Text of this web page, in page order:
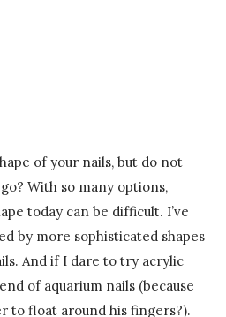
of your nails, but do not
With so many options,
today can be difficult. I’ve
by more sophisticated shapes
And if I dare to try acrylic
of aquarium nails (because
to float around his fingers?).